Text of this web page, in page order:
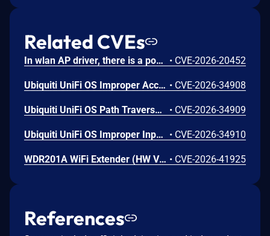
Related CVEs
In wlan AP driver, there is a possible memory corruption due to a heap buffer overflow. This could lead to remote (proximal/adjacent) code execution with User execution privileges needed. User interaction is not needed for exploitation. Patch ID: WCNCR00480138; Issue ID: MSV-6295. • CVE-2026-20452
Ubiquiti UniFi OS Improper Access Control Vulnerability • CVE-2026-34908
Ubiquiti UniFi OS Path Traversal Vulnerability • CVE-2026-34909
Ubiquiti UniFi OS Improper Input Validation Vulnerability • CVE-2026-34910
WDR201A WiFi Extender (HW V2.1, FW LFMZX28040922V1.02) contains an OS command injection vulnerability in the adm.cgi binary's reboot_time function that allows unauthenticated remote attackers to execute arbitrary shell commands by injecting malicious input into the reboot_time POST parameter. Attackers can send a crafted request with shell metacharacters in the reboot_time parameter when reboot_enabled=1 to achieve remote code execution. • CVE-2026-41925
References